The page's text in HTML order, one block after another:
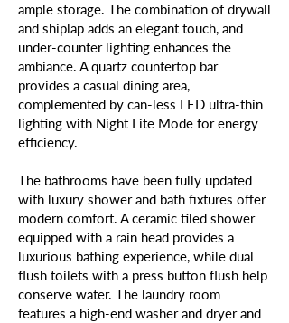
ample storage. The combination of drywall
and shiplap adds an elegant touch, and
under-counter lighting enhances the
ambiance. A quartz countertop bar
provides a casual dining area,
complemented by can-less LED ultra-thin
lighting with Night Lite Mode for energy
efficiency.
The bathrooms have been fully updated
with luxury shower and bath fixtures offer
modern comfort. A ceramic tiled shower
equipped with a rain head provides a
luxurious bathing experience, while dual
flush toilets with a press button flush help
conserve water. The laundry room
features a high-end washer and dryer and